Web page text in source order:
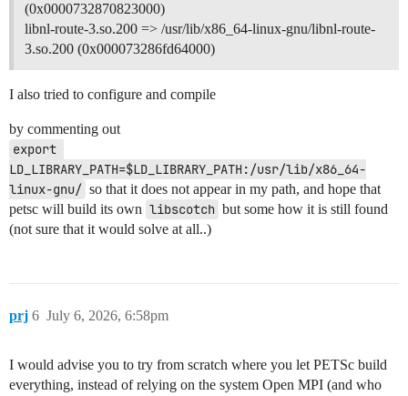
(0x0000732870823000)
libnl-route-3.so.200 => /usr/lib/x86_64-linux-gnu/libnl-route-
3.so.200 (0x000073286fd64000)
I also tried to configure and compile
by commenting out
export
LD_LIBRARY_PATH=$LD_LIBRARY_PATH:/usr/lib/x86_64-
linux-gnu/ so that it does not appear in my path, and hope that
petsc will build its own libscotch but some how it is still found
(not sure that it would solve at all..)
prj July 6, 2026, 6:58pm
6
I would advise you to try from scratch where you let PETSc build
everything, instead of relying on the system Open MPI (and who